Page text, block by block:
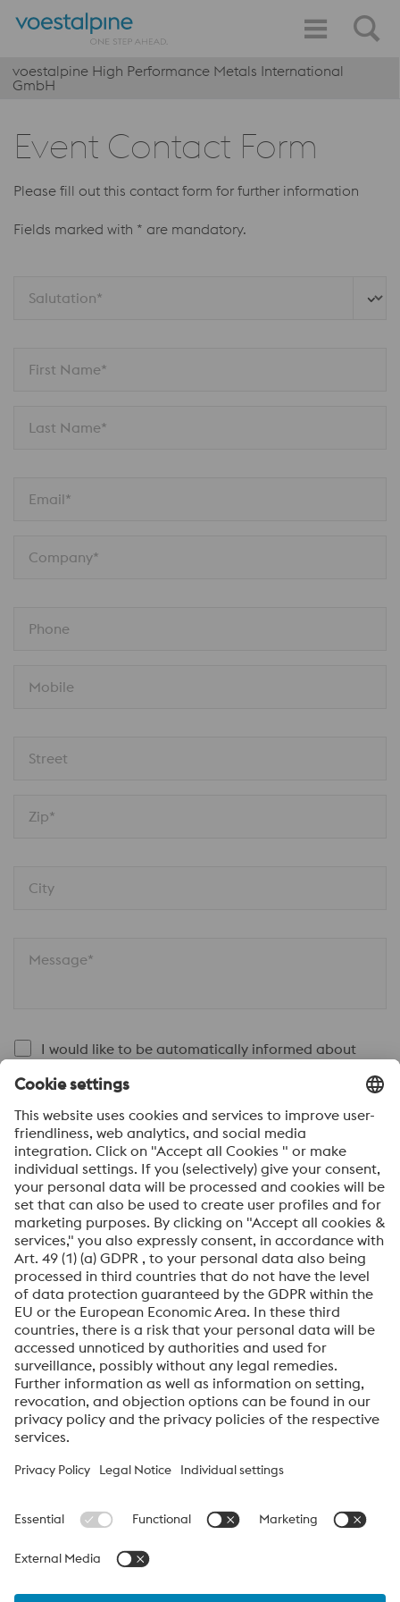
voestalpine High Performance Metals International
GmbH
Event Contact Form
Please fill out this contact form for further information
Fields marked with * are mandatory.
Salutation*
First Name*
Last Name*
Email*
Company*
Phone
Mobile
Street
Zip*
City
Message*
I would like to be automatically informed about
voestalpine news.
SEND
Anti-Robot Verification
Click to start verification
Friendly Captcha ⇗
By submitting this form, you agree that your personal
data will be processed for the purpose of handling your
inquiry. Further information on how we process your
personal data and your rights can be found in our
Protection Notice.
voestalpine High Performance Metals International
GmbH
of the voestalpine Group. The division focuses on technologically
for tool steels and special materials.
voestalpine_Group Navigation